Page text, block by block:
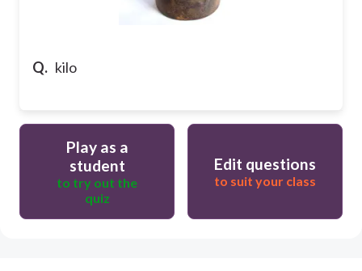
Q. kilo
Play as a
student
to try out the
quiz
Edit questions
to suit your class